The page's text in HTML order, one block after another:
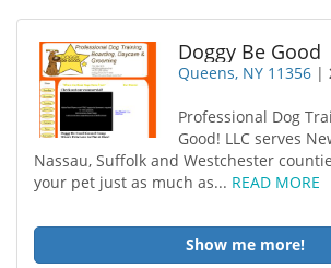
Doggy Be Good
Queens, NY 11356 |
Professional Dog
Good! LLC serves
Nassau, Suffolk and Westchester
your pet just as much as... READ MORE
Show me more!